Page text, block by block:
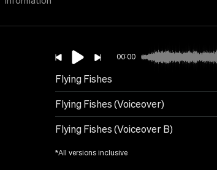
00:00
Flying Fishes
Flying Fishes (Voiceover)
Flying Fishes (Voiceover B)
*All versions inclusive